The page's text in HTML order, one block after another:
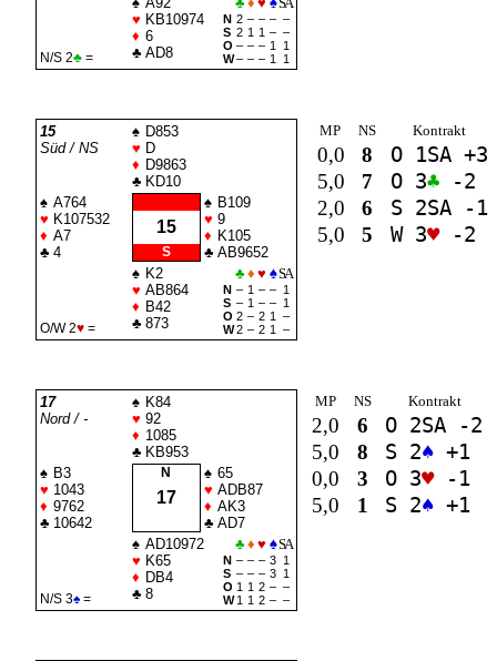
N/S 2♣=
♥ KB10974
♦ 6
♣ AD8
N 2 – – – –
S
2 1 1 – –
O – – – 1
1
W – – – 1 1
15
Süd / NS
♠ D853
♥ D
♦ D9863
♣ KD10
♠ A764
♥ K107532
♦ A7
♣ 4
15
S
♠ B109
♥ 9
♦ K105
♣ AB9652
O/W 2♥=
♠ K2
♥ AB864
♦ B42
♣ 873
♣ ♦ ♥ ♠SA
N – 1 – –
1
S
– 1 – –
1
O 2 – 2 1
–
W 2 – 2 1 –
MP NS Kontrakt
0,0 8 O 1SA+3
5,0
7 O 3♣-2
2,0
6 S 2SA-1
5,0
5 W 3♥-2
17
Nord / -
♠ K84
♥ 92
♦ 1085
♣ KB953
♠ B3
♥ 1043
♦ 9762
♣ 10642
N
17
♠ 65
♥ ADB87
♦ AK3
♣ AD7
N/S 3♠=
♠ AD10972
♥ K65
♦ DB4
♣ 8
♣ ♦ ♥ ♠SA
N – – – 3
1
S
– – – 3
1
O 1 1 2 – –
W 1 1 2 – –
MP NS Kontrakt
2,0 6 O 2SA -2
5,0
8 S 2♠ +1
0,0
3 O 3♥-1
5,0
1 S 2♠ +1